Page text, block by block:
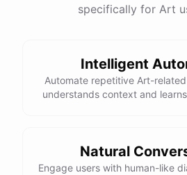
specifically for Art
Intelligent
Automate repetitive Art-
understands context and
Natural
Engage users with human-like